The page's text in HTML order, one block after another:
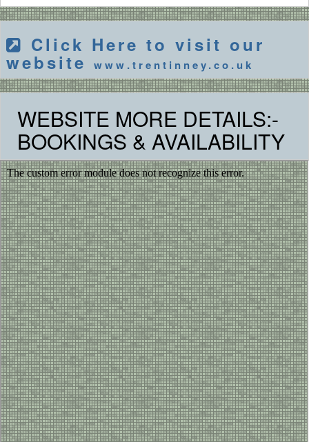
Click Here to visit our
website www.trentinney.co.uk
WEBSITE MORE DETAILS:-
BOOKINGS & AVAILABILITY